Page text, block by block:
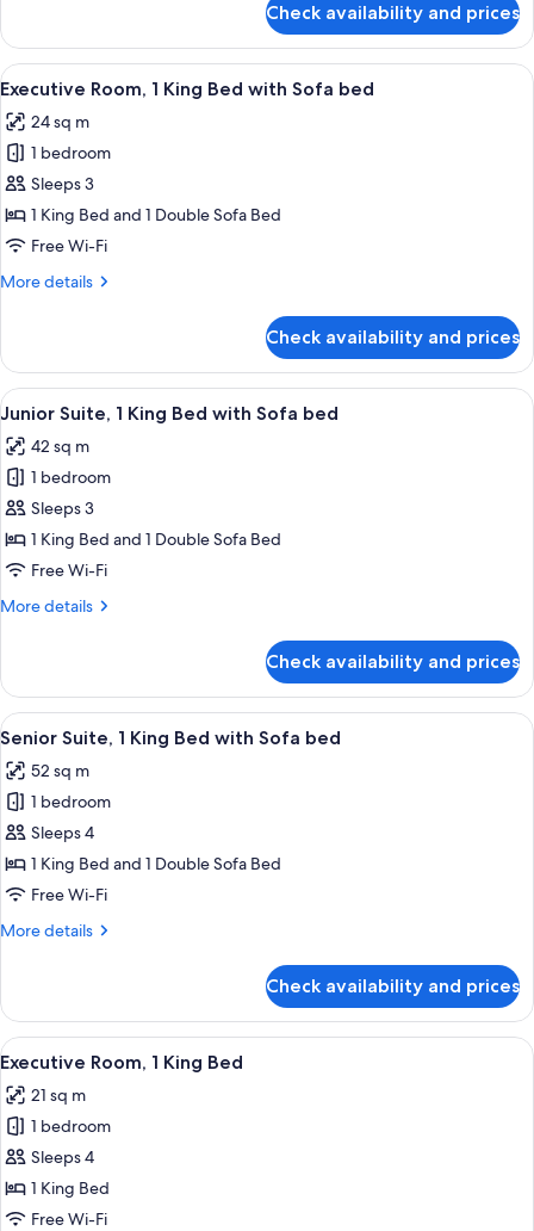
Room,
Single
Check availability and prices
View
all
photos
for
Executive
Room,
1
Bed
bed
A hotel room with a large bed, a
4
Executive Room, 1 King Bed with Sofa bed
24 sq m
1 bedroom
Sleeps 3
1 King Bed and 1 Double Sofa Bed
Free Wi-Fi
More details
More
Room,
King
with
Sofa
bed
Check availability and prices
View
all
photos
for
Junior
Suite,
1
Bed
bed
A hotel room with a large bed, a
5
Junior Suite, 1 King Bed with Sofa bed
42 sq m
1 bedroom
Sleeps 3
1 King Bed and 1 Double Sofa Bed
Free Wi-Fi
More details
More
Suite,
King
with
Sofa
bed
Check availability and prices
View
all
photos
for
Senior
Suite,
1
Bed
bed
A hotel room with a sofa, two
8
Senior Suite, 1 King Bed with Sofa bed
52 sq m
1 bedroom
Sleeps 4
1 King Bed and 1 Double Sofa Bed
Free Wi-Fi
More details
More
Suite,
King
with
Sofa
bed
Check availability and prices
View
all
photos
for
Executive
Room,
1
A hotel room with a large bed, a
4
Executive Room, 1 King Bed
21 sq m
1 bedroom
Sleeps 4
1 King Bed
Free Wi-Fi